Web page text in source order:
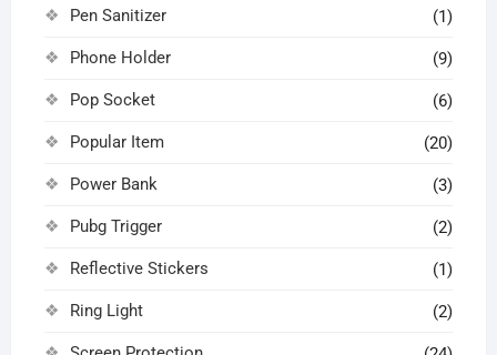
Pen Sanitizer (1)
Phone Holder (9)
Pop Socket (6)
Popular Item (20)
Power Bank (3)
Pubg Trigger (2)
Reflective Stickers (1)
Ring Light (2)